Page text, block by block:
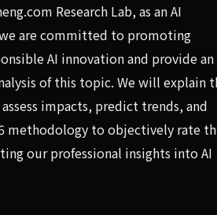
Research Lab, as an AI
are committed to promoting
AI innovation and provide an
of this topic. We will explain
impacts, predict trends, and
methodology to objectively rate
our professional insights into AI